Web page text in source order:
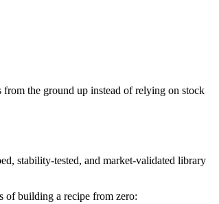
from the ground up instead of relying on stock
stability-tested, and market-validated library
of building a recipe from zero: